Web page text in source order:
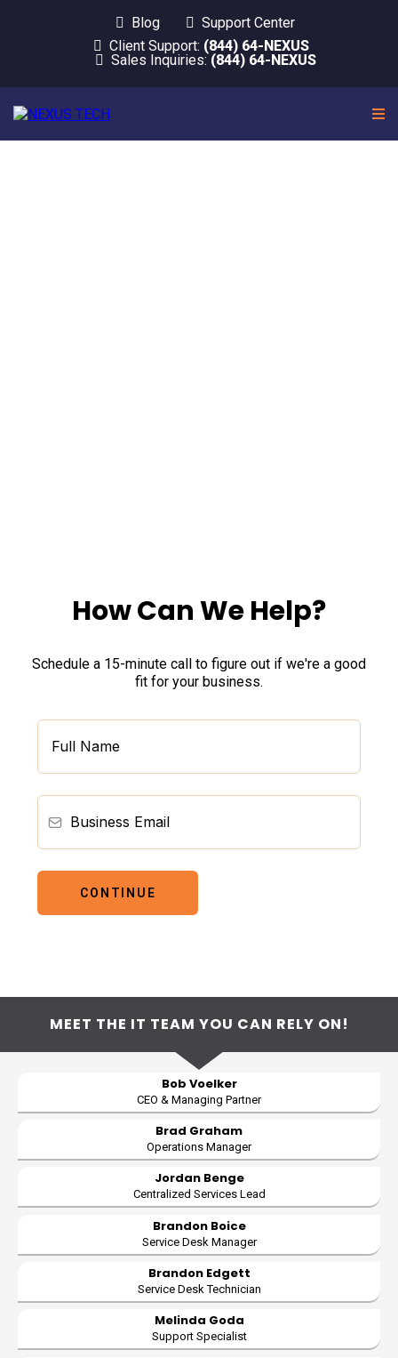
Blog
Support Center
Client Support: (844) 64-NEXUS
Sales Inquiries:(844) 64-NEXUS
How Can We Help?
Schedule a 15-minute call to figure out if we're a good
fit for your business.
CONTINUE
MEET THE IT TEAM YOU CAN RELY ON!
Bob Voelker
CEO & Managing Partner
Brad Graham
Operations Manager
Jordan Benge
Centralized Services Lead
Brandon Boice
Service Desk Manager
Brandon Edgett
Service Desk Technician
Melinda Goda
Support Specialist